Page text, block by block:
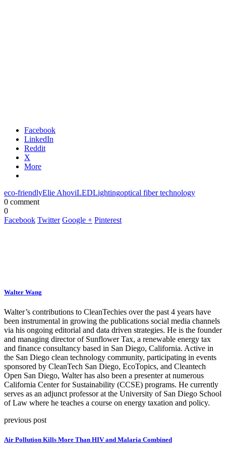
Facebook
LinkedIn
Reddit
X
More
eco-friendlyElie AhoviLEDLightingoptical fiber technology
0 comment
0
Facebook Twitter Google + Pinterest
Walter Wang
Walter’s contributions to CleanTechies over the past 4 years have
been instrumental in growing the publications social media channels
via his ongoing editorial and data driven strategies. He is the founder
and managing director of Sunflower Tax, a renewable energy tax
and finance consultancy based in San Diego, California. Active in
the San Diego clean technology community, participating in events
sponsored by CleanTech San Diego, EcoTopics, and Cleantech
Open San Diego, Walter has also been a presenter at numerous
California Center for Sustainability (CCSE) programs. He currently
serves as an adjunct professor at the University of San Diego School
of Law where he teaches a course on energy taxation and policy.
previous post
Air Pollution Kills More Than HIV and Malaria Combined